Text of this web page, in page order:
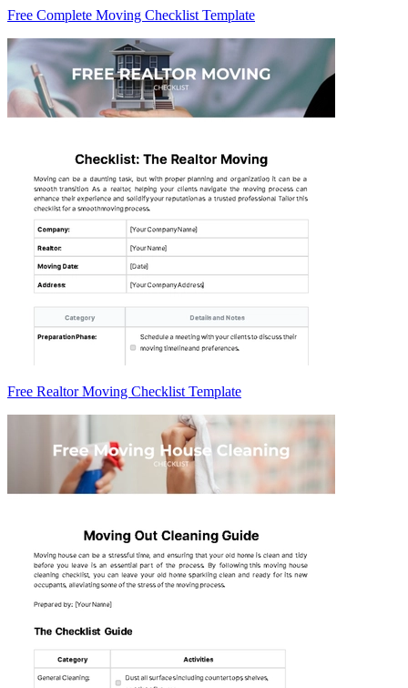
Free Complete Moving Checklist Template
Free Realtor Moving Checklist Template